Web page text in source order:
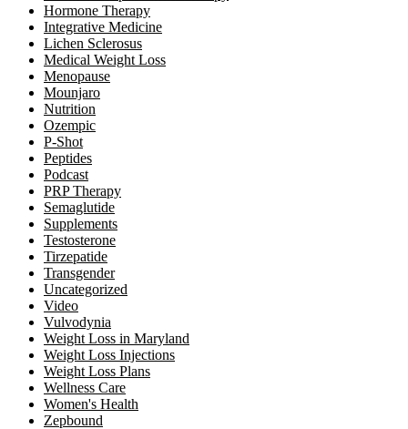
Hormone Therapy
Integrative Medicine
Lichen Sclerosus
Medical Weight Loss
Menopause
Mounjaro
Nutrition
Ozempic
P-Shot
Peptides
Podcast
PRP Therapy
Semaglutide
Supplements
Testosterone
Tirzepatide
Transgender
Uncategorized
Video
Vulvodynia
Weight Loss in Maryland
Weight Loss Injections
Weight Loss Plans
Wellness Care
Women's Health
Zepbound